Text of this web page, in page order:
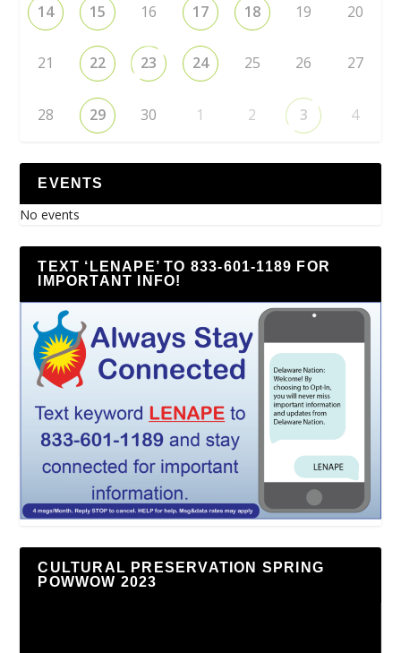
14 15 16 17 18 19 20
21 22 23 24 25 26 27
28 29 30 1 2 3 4
EVENTS
No events
TEXT ‘LENAPE’ TO 833-601-1189 FOR
IMPORTANT INFO!
CULTURAL PRESERVATION SPRING
POWWOW 2023